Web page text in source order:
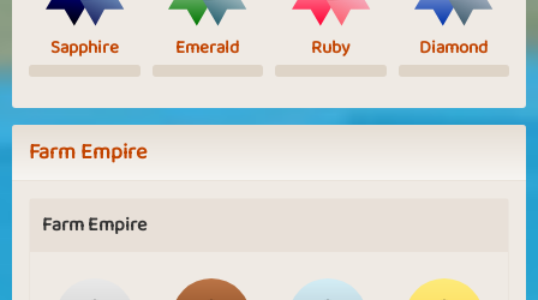
Sapphire Emerald Ruby Diamond
Farm Empire
Farm Empire